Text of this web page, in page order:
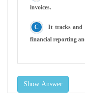
invoices.
It tracks and
financial reporting
Show Answer